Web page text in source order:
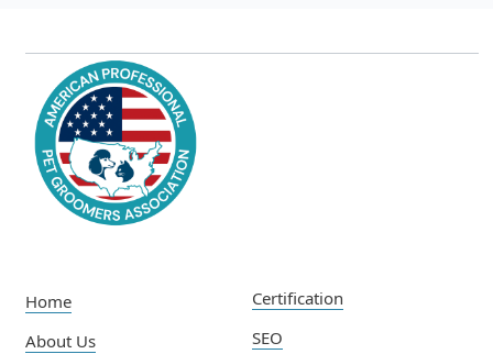
Home
About Us
Certification
SEO